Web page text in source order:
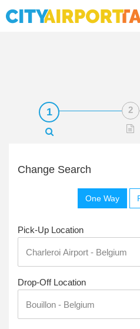
Change Search
One Way
Pick-Up Location
Drop-Off Location